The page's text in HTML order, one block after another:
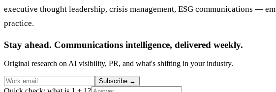
executive thought leadership, crisis management, ESG communications —
practice.
Stay ahead. Communications intelligence, delivered weekly.
Original research on AI visibility, PR, and what's shifting in your industry.
Subscribe →